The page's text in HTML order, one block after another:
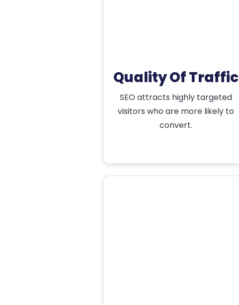
Quality Of Traffic
SEO attracts highly targeted
visitors who are more likely to
convert.